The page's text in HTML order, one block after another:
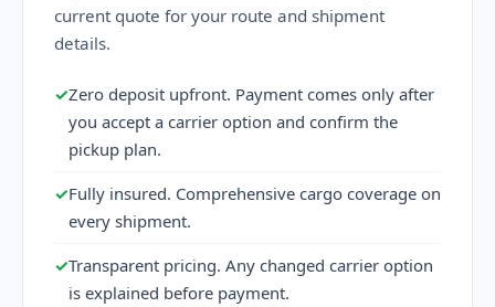
current quote for your route and shipment
details.
✓Zero deposit upfront. Payment comes only after
you accept a carrier option and confirm the
pickup plan.
✓Fully insured. Comprehensive cargo coverage on
every shipment.
✓Transparent pricing. Any changed carrier option
is explained before payment.